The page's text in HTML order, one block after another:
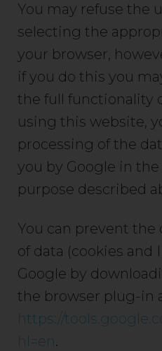
You may refuse the
selecting the
your browser,
if you do this you
the full functionality
using this website,
processing of the
you by Google in
purpose described
You can prevent the
of data (cookies and
Google by
the browser plug-in
https://
hl=en.